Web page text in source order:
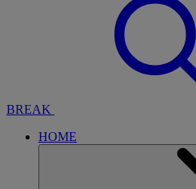
BREAK
HOME